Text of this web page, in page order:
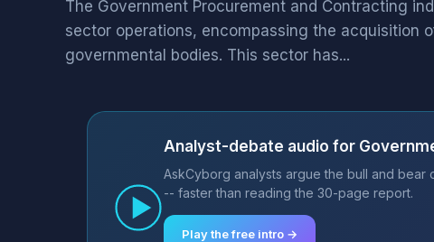
The Government Procurement and Contracting
sector operations, encompassing the acquisition
governmental bodies. This sector has...
Analyst-debate audio for
AskCyborg analysts argue the bull and bear
-- faster than reading the 30-page report.
Play the free intro →